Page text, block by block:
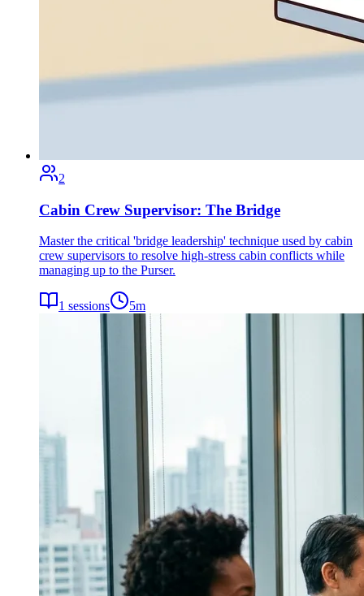
2
Cabin Crew Supervisor: The Bridge
Master the critical 'bridge leadership' technique used by cabin
crew supervisors to resolve high-stress cabin conflicts while
managing up to the Purser.
1 sessions 5m